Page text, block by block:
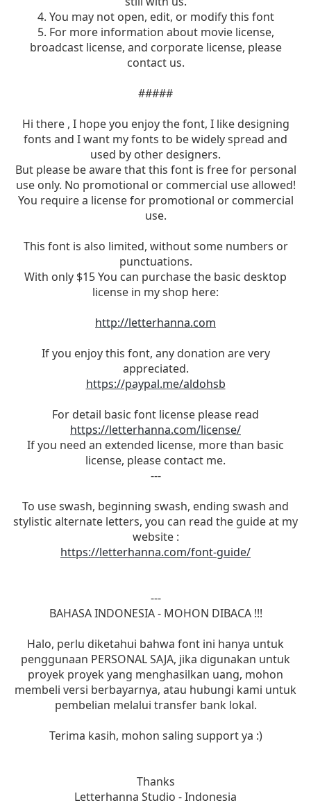
4. You may not open, edit, or modify this font
5. For more information about movie license,
broadcast license, and corporate license, please
contact us.
#####
Hi there , I hope you enjoy the font, I like designing
fonts and I want my fonts to be widely spread and
used by other designers.
But please be aware that this font is free for personal
use only. No promotional or commercial use allowed!
You require a license for promotional or commercial
use.
This font is also limited, without some numbers or
punctuations.
With only $15 You can purchase the basic desktop
license in my shop here:
http://letterhanna.com
If you enjoy this font, any donation are very
appreciated.
https://paypal.me/aldohsb
For detail basic font license please read
https://letterhanna.com/license/
If you need an extended license, more than basic
license, please contact me.
---
To use swash, beginning swash, ending swash and
stylistic alternate letters, you can read the guide at my
website :
https://letterhanna.com/font-guide/
---
BAHASA INDONESIA - MOHON DIBACA !!!
Halo, perlu diketahui bahwa font ini hanya untuk
penggunaan PERSONAL SAJA, jika digunakan untuk
proyek proyek yang menghasilkan uang, mohon
membeli versi berbayarnya, atau hubungi kami untuk
pembelian melalui transfer bank lokal.
Terima kasih, mohon saling support ya :)
Thanks
Letterhanna Studio - Indonesia